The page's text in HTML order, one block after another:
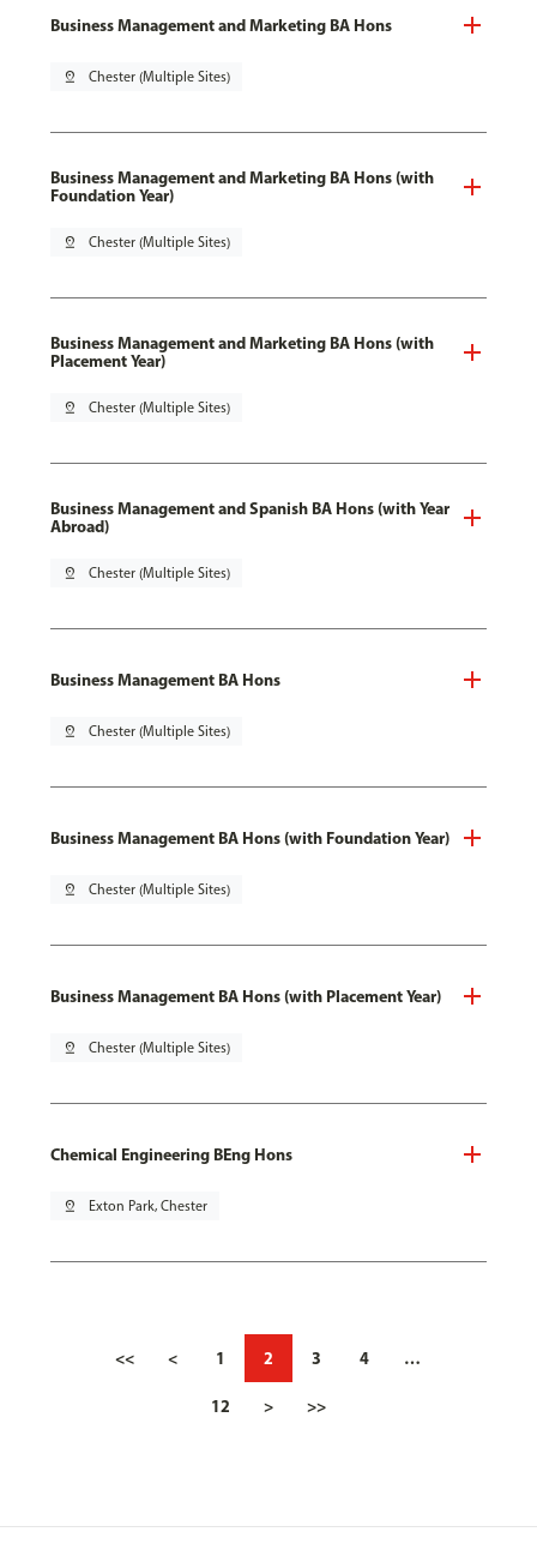
Business Management and Marketing BA Hons
pin_drop Chester (Multiple Sites)
Business Management and Marketing BA Hons (with
Foundation Year)
pin_drop Chester (Multiple Sites)
Business Management and Marketing BA Hons (with
Placement Year)
pin_drop Chester (Multiple Sites)
Business Management and Spanish BA Hons (with Year
Abroad)
pin_drop Chester (Multiple Sites)
Business Management BA Hons
pin_drop Chester (Multiple Sites)
Business Management BA Hons (with Foundation Year)
pin_drop Chester (Multiple Sites)
Business Management BA Hons (with Placement Year)
pin_drop Chester (Multiple Sites)
Chemical Engineering BEng Hons
pin_drop Exton Park, Chester
<< < 1 2 3 4 …
12 > >>